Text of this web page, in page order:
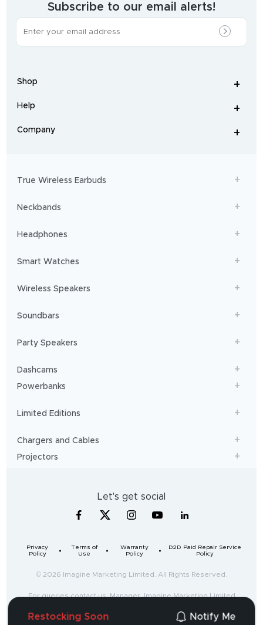
Restocking Soon Notify Me
most
range
of
smart
home
workouts
you
Subscribe to our email alerts!
Shop +
Help +
Company +
True Wireless Earbuds
Neckbands
Headphones
Smart Watches
Wireless Speakers
Soundbars
Party Speakers
Dashcams
Powerbanks
Limited Editions
Chargers and Cables
Projectors
Let's get social
Privacy
Policy
Terms of
Use
Warranty
Policy
D2D Paid Repair Service
Policy
© 2026 Imagine Marketing Limited. All Rights Reserved.
For queries contact us: Manager, Imagine Marketing Limited
Corporate Avenue, Andheri Ghatkopar Link Road,